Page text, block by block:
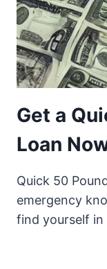
Get a
Loan
Quick 50
emergency
find yourself